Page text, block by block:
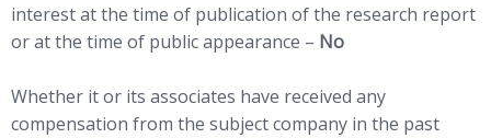
interest at the time of publication of the research report
or at the time of public appearance – No
Whether it or its associates have received any
compensation from the subject company in the past